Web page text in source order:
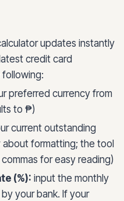
updates instantly
credit card
preferred currency from
to ₱)
current outstanding
formatting; the tool
for easy reading)
(%): input the monthly
your bank. If your